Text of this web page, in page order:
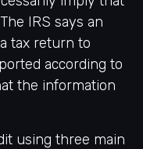
IRS says an
tax return to
according to
the information
using three main